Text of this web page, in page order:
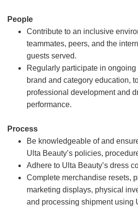
People
Contribute to an inclusive
teammates, peers, and the
guests served.
Regularly participate in
brand and category education,
professional development and
performance.
Process
Be knowledgeable of and
Ulta Beauty’s policies,
Adhere to Ulta Beauty’s dress
Complete merchandise resets,
marketing displays, physical
and processing shipment using